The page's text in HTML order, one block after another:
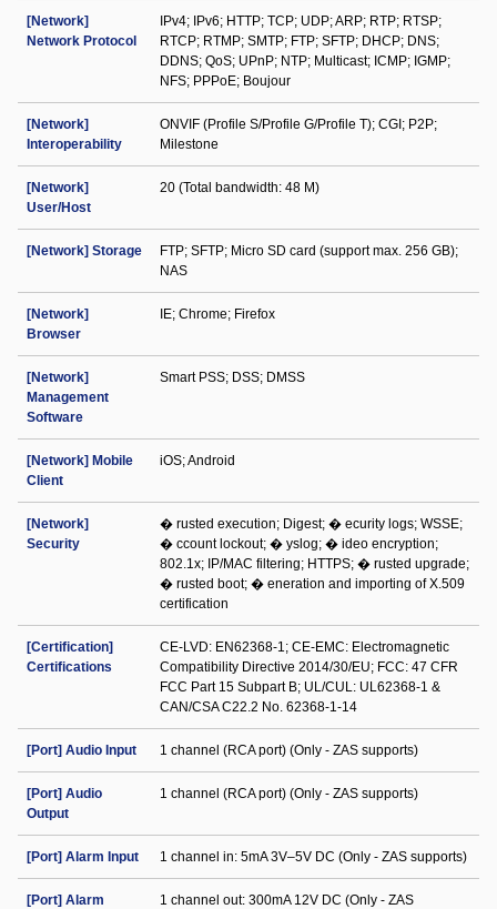
[Network]
Network Protocol
IPv4; IPv6; HTTP; TCP; UDP; ARP; RTP; RTSP;
RTCP; RTMP; SMTP; FTP; SFTP; DHCP; DNS;
DDNS; QoS; UPnP; NTP; Multicast; ICMP; IGMP;
NFS; PPPoE; Boujour
[Network]
Interoperability
ONVIF (Profile S/Profile G/Profile T); CGI; P2P;
Milestone
[Network]
User/Host
20 (Total bandwidth: 48 M)
[Network] Storage
FTP; SFTP; Micro SD card (support max. 256 GB);
NAS
[Network]
Browser
IE; Chrome; Firefox
[Network]
Management
Software
Smart PSS; DSS; DMSS
[Network] Mobile
Client
iOS; Android
[Network]
Security
� rusted execution; Digest; � ecurity logs; WSSE;
� ccount lockout; � yslog; � ideo encryption;
802.1x; IP/MAC filtering; HTTPS; � rusted upgrade;
� rusted boot; � eneration and importing of X.509
certification
[Certification]
Certifications
CE-LVD: EN62368-1; CE-EMC: Electromagnetic
Compatibility Directive 2014/30/EU; FCC: 47 CFR
FCC Part 15 Subpart B; UL/CUL: UL62368-1 &
CAN/CSA C22.2 No. 62368-1-14
[Port] Audio Input 1 channel (RCA port) (Only - ZAS supports)
[Port] Audio
Output
1 channel (RCA port) (Only - ZAS supports)
[Port] Alarm Input 1 channel in: 5mA 3V–5V DC (Only - ZAS supports)
[Port] Alarm
1 channel out: 300mA 12V DC (Only - ZAS